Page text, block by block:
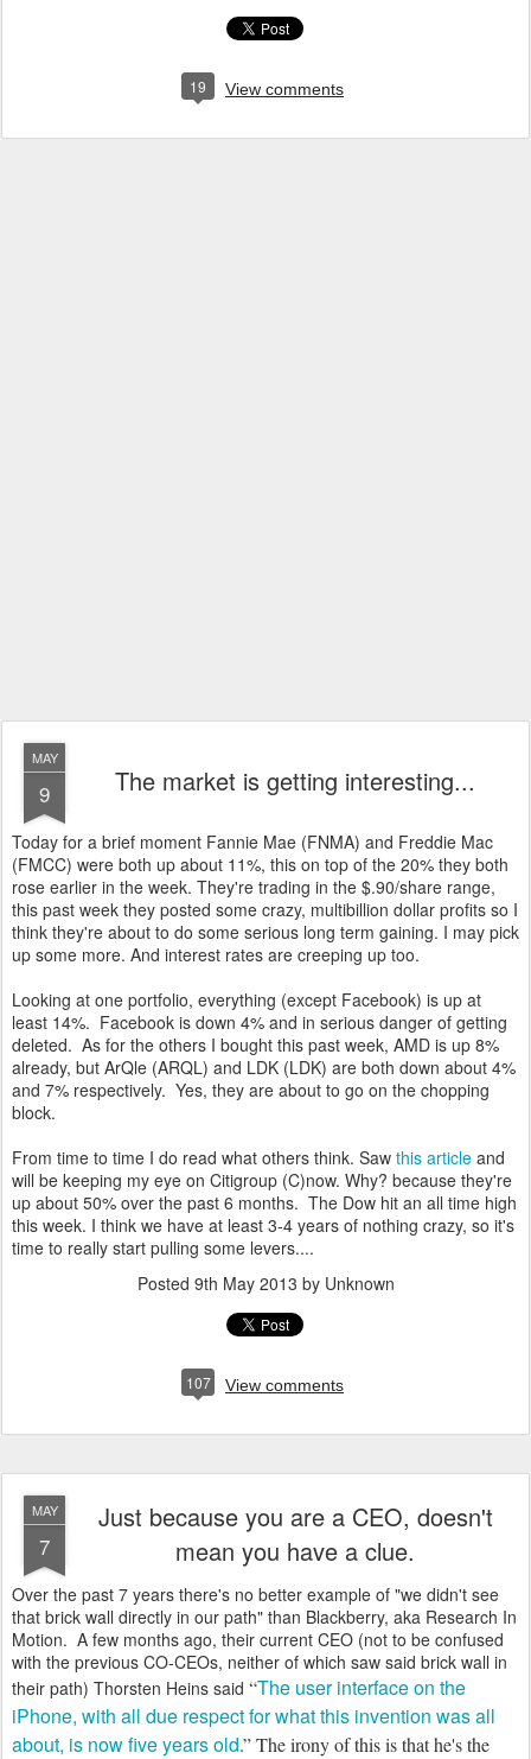
19 View comments
MAY
9 The market is getting interesting...
Today for a brief moment Fannie Mae (FNMA) and Freddie Mac
(FMCC) were both up about 11%, this on top of the 20% they both
rose earlier in the week. They're trading in the $.90/share range,
this past week they posted some crazy, multibillion dollar profits so I
think they're about to do some serious long term gaining. I may pick
up some more. And interest rates are creeping up too.
Looking at one portfolio, everything (except Facebook) is up at
least 14%. Facebook is down 4% and in serious danger of getting
deleted. As for the others I bought this past week, AMD is up 8%
already, but ArQle (ARQL) and LDK (LDK) are both down about 4%
and 7% respectively. Yes, they are about to go on the chopping
block.
From time to time I do read what others think. Saw this article and
will be keeping my eye on Citigroup (C)now. Why? because they're
up about 50% over the past 6 months. The Dow hit an all time high
this week. I think we have at least 3-4 years of nothing crazy, so it's
time to really start pulling some levers....
Posted 9th May 2013 by Unknown
107 View comments
MAY
7
Just because you are a CEO, doesn't
mean you have a clue.
Over the past 7 years there's no better example of "we didn't see
that brick wall directly in our path" than Blackberry, aka Research In
Motion. A few months ago, their current CEO (not to be confused
with the previous CO-CEOs, neither of which saw said brick wall in
their path) Thorsten Heins said “The user interface on the
iPhone, with all due respect for what this invention was all
about, is now five years old.” The irony of this is that he's the